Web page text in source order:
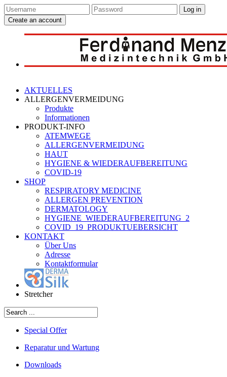
Log in
Create an account
AKTUELLES
ALLERGENVERMEIDUNG
Produkte
Informationen
PRODUKT-INFO
ATEMWEGE
ALLERGENVERMEIDUNG
HAUT
HYGIENE & WIEDERAUFBEREITUNG
COVID-19
SHOP
RESPIRATORY MEDICINE
ALLERGEN PREVENTION
DERMATOLOGY
HYGIENE_WIEDERAUFBEREITUNG_2
COVID_19_PRODUKTUEBERSICHT
KONTAKT
Über Uns
Adresse
Kontaktformular
Stretcher
Special Offer
Reparatur und Wartung
Downloads